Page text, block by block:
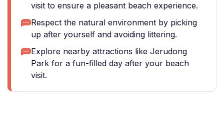
visit to ensure a pleasant beach experience.
Respect the natural environment by picking
up after yourself and avoiding littering.
Explore nearby attractions like Jerudong
Park for a fun-filled day after your beach
visit.